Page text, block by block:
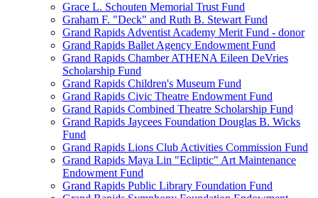
Grace L. Schouten Memorial Trust Fund
Graham F. "Deck" and Ruth B. Stewart Fund
Grand Rapids Adventist Academy Merit Fund - donor
Grand Rapids Ballet Agency Endowment Fund
Grand Rapids Chamber ATHENA Eileen DeVries
Scholarship Fund
Grand Rapids Children's Museum Fund
Grand Rapids Civic Theatre Endowment Fund
Grand Rapids Combined Theatre Scholarship Fund
Grand Rapids Jaycees Foundation Douglas B. Wicks
Fund
Grand Rapids Lions Club Activities Commission Fund
Grand Rapids Maya Lin "Ecliptic" Art Maintenance
Endowment Fund
Grand Rapids Public Library Foundation Fund